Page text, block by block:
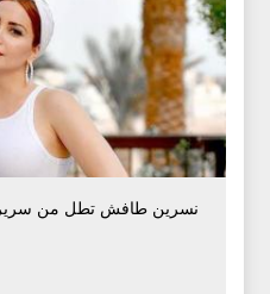
نسرين طافش تطل من سرير